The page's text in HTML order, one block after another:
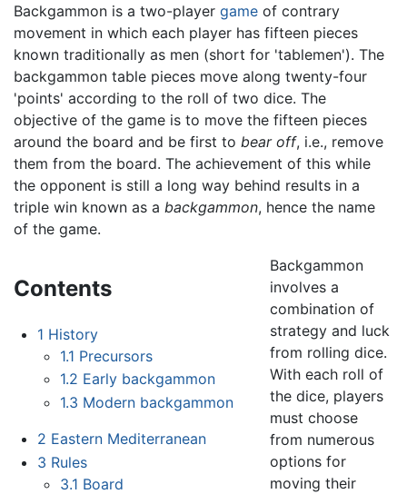
Backgammon is a two-player game of contrary
movement in which each player has fifteen pieces
known traditionally as men (short for 'tablemen'). The
backgammon table pieces move along twenty-four
'points' according to the roll of two dice. The
objective of the game is to move the fifteen pieces
around the board and be first to bear off, i.e., remove
them from the board. The achievement of this while
the opponent is still a long way behind results in a
triple win known as a backgammon, hence the name
of the game.
Contents
1 History
1.1 Precursors
1.2 Early backgammon
1.3 Modern backgammon
2 Eastern Mediterranean
3 Rules
3.1 Board
Backgammon
involves a
combination of
strategy and luck
from rolling dice.
With each roll of
the dice, players
must choose
from numerous
options for
moving their